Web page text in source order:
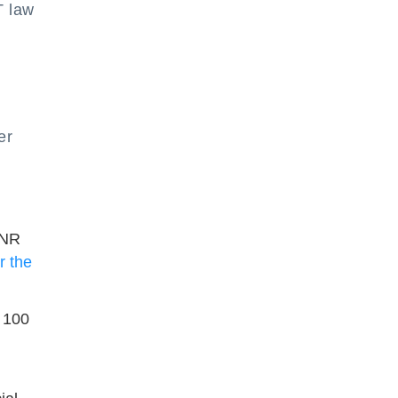
law
the